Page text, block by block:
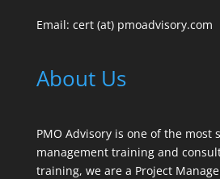
Email: cert (at) pmoadvisory.com
About Us
PMO Advisory is one of the most
management training and
training, we are a Project